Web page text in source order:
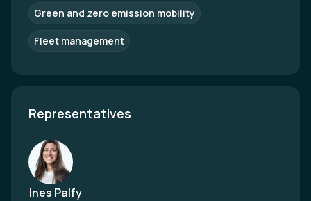
Green and zero emission mobility
Fleet management
Representatives
Ines Palfy